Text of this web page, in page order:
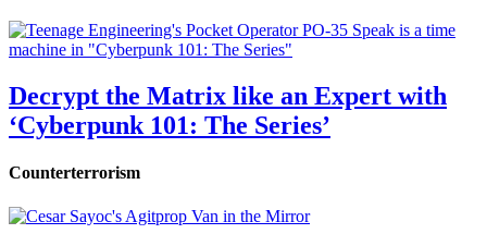
Decrypt the Matrix like an Expert with
‘Cyberpunk 101: The Series’
Counterterrorism